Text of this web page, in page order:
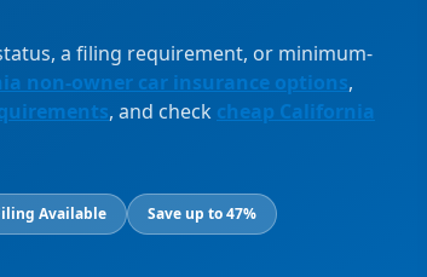
a filing requirement, or minimum-
non-owner car insurance options,
, and check cheap California
Available Save up to 47%